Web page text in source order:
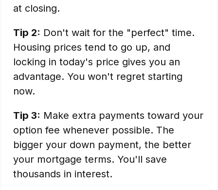
at closing.
Tip 2: Don't wait for the "perfect" time.
Housing prices tend to go up, and
locking in today's price gives you an
advantage. You won't regret starting
now.
Tip 3: Make extra payments toward your
option fee whenever possible. The
bigger your down payment, the better
your mortgage terms. You'll save
thousands in interest.